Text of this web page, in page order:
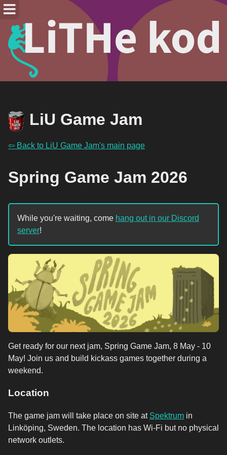
LiU Game Jam
⇦ Back to LiU Game Jam's main page
Spring Game Jam 2026
While you're waiting, come hang out in our Discord
server!
Get ready for our next jam, Spring Game Jam, 8 May - 10
May! Join us and build kickass games together during a
weekend.
Location
The game jam will take place on site at Spektrum in
Linköping, Sweden. The location has Wi-Fi but no physical
network outlets.